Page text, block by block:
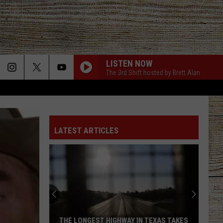
LISTEN NOW
The 3rd Shift hosted by Brett Alan
LATEST ARTICLES
THE LONGEST HIGHWAY IN TEXAS TAKES